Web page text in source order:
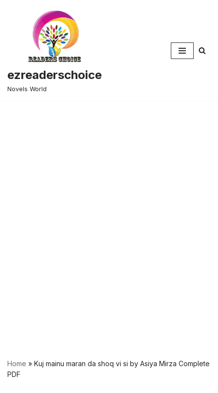
ezreaderschoice
Novels World
Home » Kuj mainu maran da shoq vi si by Asiya Mirza Complete
PDF